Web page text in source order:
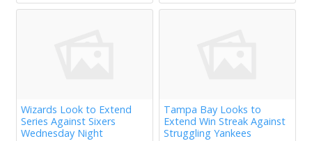
Wizards Look to Extend
Series Against Sixers
Wednesday Night
Tampa Bay Looks to
Extend Win Streak Against
Struggling Yankees